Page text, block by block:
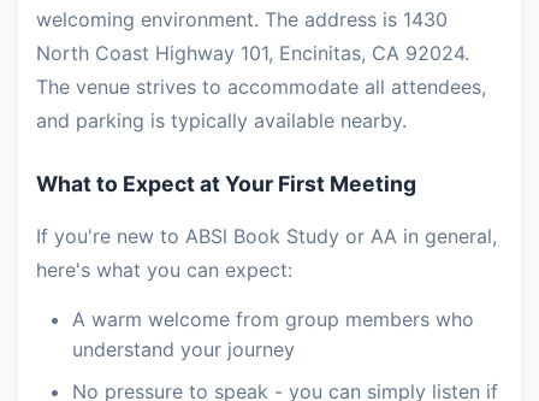
welcoming environment. The address is 1430
North Coast Highway 101, Encinitas, CA 92024.
The venue strives to accommodate all attendees,
and parking is typically available nearby.
What to Expect at Your First Meeting
If you're new to ABSl Book Study or AA in general,
here's what you can expect:
A warm welcome from group members who
understand your journey
No pressure to speak - you can simply listen if